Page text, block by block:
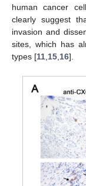
human cancer
clearly suggest
invasion and
sites, which has
types [11 15 16].